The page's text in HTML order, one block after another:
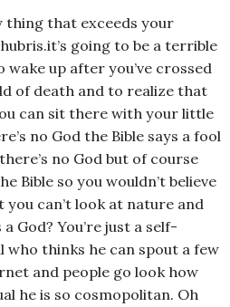
thing that exceeds your
going to be a terrible
up after you’ve crossed
of death and to realize that
can sit there with your little
no God the Bible says a fool
no God but of course
Bible so you wouldn’t believe
can’t look at nature and
God? You’re just a self-
who thinks he can spout a few
and people go look how
he is so cosmopolitan. Oh